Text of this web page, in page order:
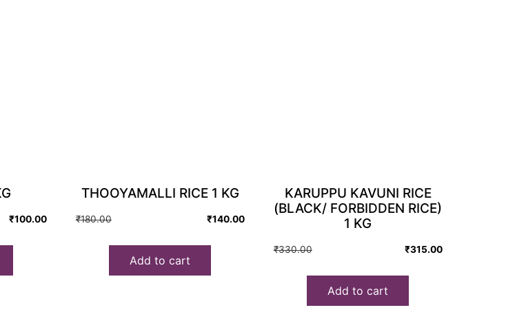
₹100.00
THOOYAMALLI RICE 1 KG
₹180.00Original
was:
₹180.00.
₹140.00
Current
is:
₹140.00.
Add to cart
KARUPPU KAVUNI RICE
(BLACK/ FORBIDDEN RICE)
1 KG
₹330.00Original
was:
₹330.00.
₹315.00
Current
is:
₹315.00.
Add to cart